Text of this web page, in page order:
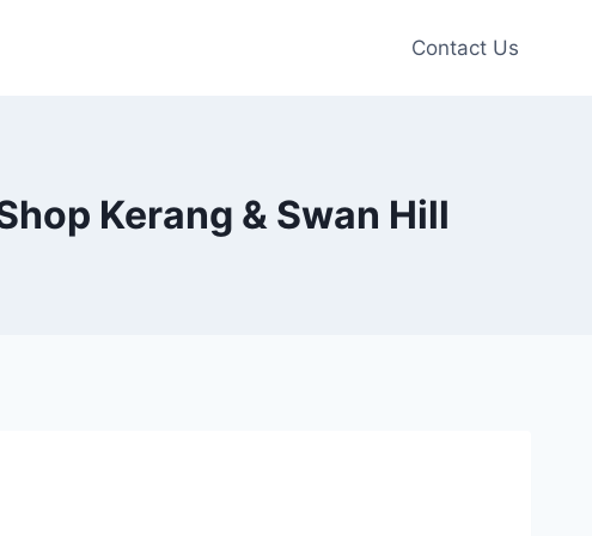
Contact Us
Kerang & Swan Hill